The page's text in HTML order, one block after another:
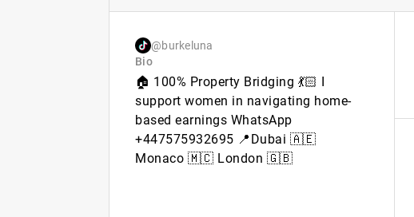
@burkeluna
Bio
🏠 100% Property Bridging 💃🏻 I
support women in navigating home-
based earnings WhatsApp
+447575932695 📍Dubai 🇦🇪
Monaco 🇲🇨 London 🇬🇧